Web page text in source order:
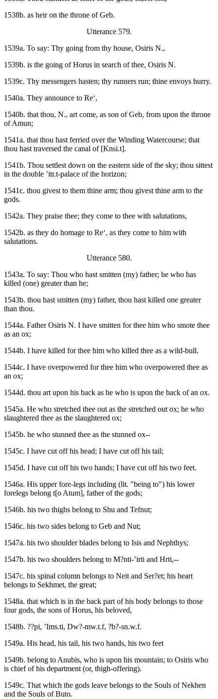
1538b. as heir on the throne of Geb.
Utterance 579.
1539a. To say: Thy going from thy house, Osiris N.,
1539b. is the going of Horus in search of thee, Osiris N.
1539c. Thy messengers hasten; thy runners run; thine envoys hurry.
1540a. They announce to Re‘,
1540b. that thou, N., art come, as son of Geb, from upon the throne
of Amun;
1541a. that thou hast ferried over the Winding Watercourse; that
thou hast traversed the canal of [Knsi.t].
1541b. Thou settlest down on the eastern side of the sky; thou sittest
in the double ’itr.t-palace of the horizon;
1541c. thou givest to them thine arm; thou givest thine arm to the
gods.
1542a. They praise thee; they come to thee with salutations,
1542b. as they do homage to Re‘, as they come to him with
salutations.
Utterance 580.
1543a. To say: Thou who hast smitten (my) father; he who has
killed (one) greater than he;
1543b. thou hast smitten (my) father, thou hast killed one greater
than thou.
1544a. Father Osiris N. I have smitten for thee him who smote thee
as an ox;
1544b. I have killed for thee him who killed thee as a wild-bull.
1544c. I have overpowered for thee him who overpowered thee as
an ox;
1544d. thou art upon his back as he who is upon the back of an ox.
1545a. He who stretched thee out as the stretched out ox; he who
slaughtered thee as the slaughtered ox;
1545b. he who stunned thee as the stunned ox--
1545c. I have cut off his head; I have cut off his tail;
1545d. I have cut off his two hands; I have cut off his two feet.
1546a. His upper fore-legs including (lit. "being to") his lower
forelegs belong t[o Atum], father of the gods;
1546b. his two thighs belong to Shu and Tefnut;
1546c. his two sides belong to Geb and Nut;
1547a. his two shoulder blades belong to Isis and Nephthys;
1547b. his two shoulders belong to M?nti-’irti and Hrti,--
1547c. his spinal column belongs to Neit and Ser?et; his heart
belongs to Sekhmet, the great;
1548a. that which is in the back part of his body belongs to those
four gods, the sons of Horus, his beloved,
1548b. ??pi, ’Ims.ti, Dw?-mw.t.f, ?b?-sn.w.f.
1549a. His head, his tail, his two hands, his two feet
1549b. belong to Anubis, who is upon his mountain; to Osiris who
is chief of his department (or, thigh-offering).
1549c. That which the gods leave belongs to the Souls of Nekhen
and the Souls of Buto.